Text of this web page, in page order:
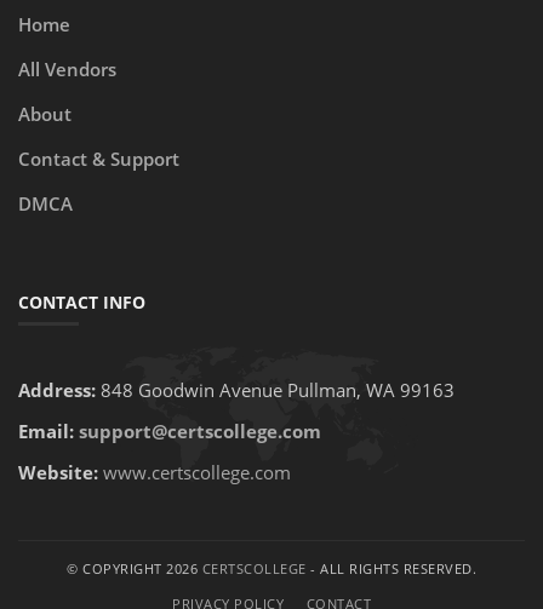
Home
All Vendors
About
Contact & Support
DMCA
CONTACT INFO
Address: 848 Goodwin Avenue Pullman, WA 99163
Email: support@certscollege.com
Website: www.certscollege.com
© COPYRIGHT 2026 CERTSCOLLEGE - ALL RIGHTS RESERVED.
PRIVACY POLICY
CONTACT